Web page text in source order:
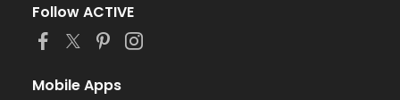
Follow ACTIVE
Mobile Apps